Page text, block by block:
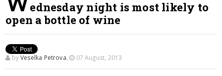
ednesday night is most likely to
open a bottle of wine
byVeselka Petrova, 07 August, 2013